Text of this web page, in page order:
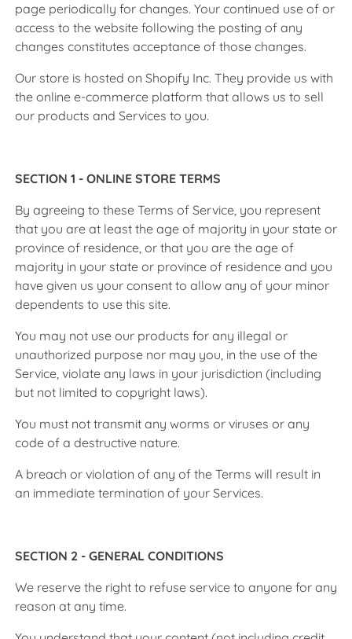
page periodically for changes. Your continued use of or
access to the website following the posting of any
changes constitutes acceptance of those changes.
Our store is hosted on Shopify Inc. They provide us with
the online e-commerce platform that allows us to sell
our products and Services to you.
SECTION 1 - ONLINE STORE TERMS
By agreeing to these Terms of Service, you represent
that you are at least the age of majority in your state or
province of residence, or that you are the age of
majority in your state or province of residence and you
have given us your consent to allow any of your minor
dependents to use this site.
You may not use our products for any illegal or
unauthorized purpose nor may you, in the use of the
Service, violate any laws in your jurisdiction (including
but not limited to copyright laws).
You must not transmit any worms or viruses or any
code of a destructive nature.
A breach or violation of any of the Terms will result in
an immediate termination of your Services.
SECTION 2 - GENERAL CONDITIONS
We reserve the right to refuse service to anyone for any
reason at any time.